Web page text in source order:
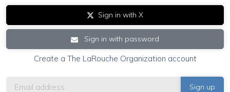
Sign in with X
Sign in with password
Create a The LaRouche Organization account